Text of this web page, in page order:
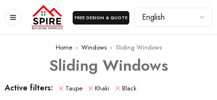
FREE DESIGN & QUOTE
Home › Windows › Sliding Windows
Sliding Windows
Active filters: Taupe Khaki Black